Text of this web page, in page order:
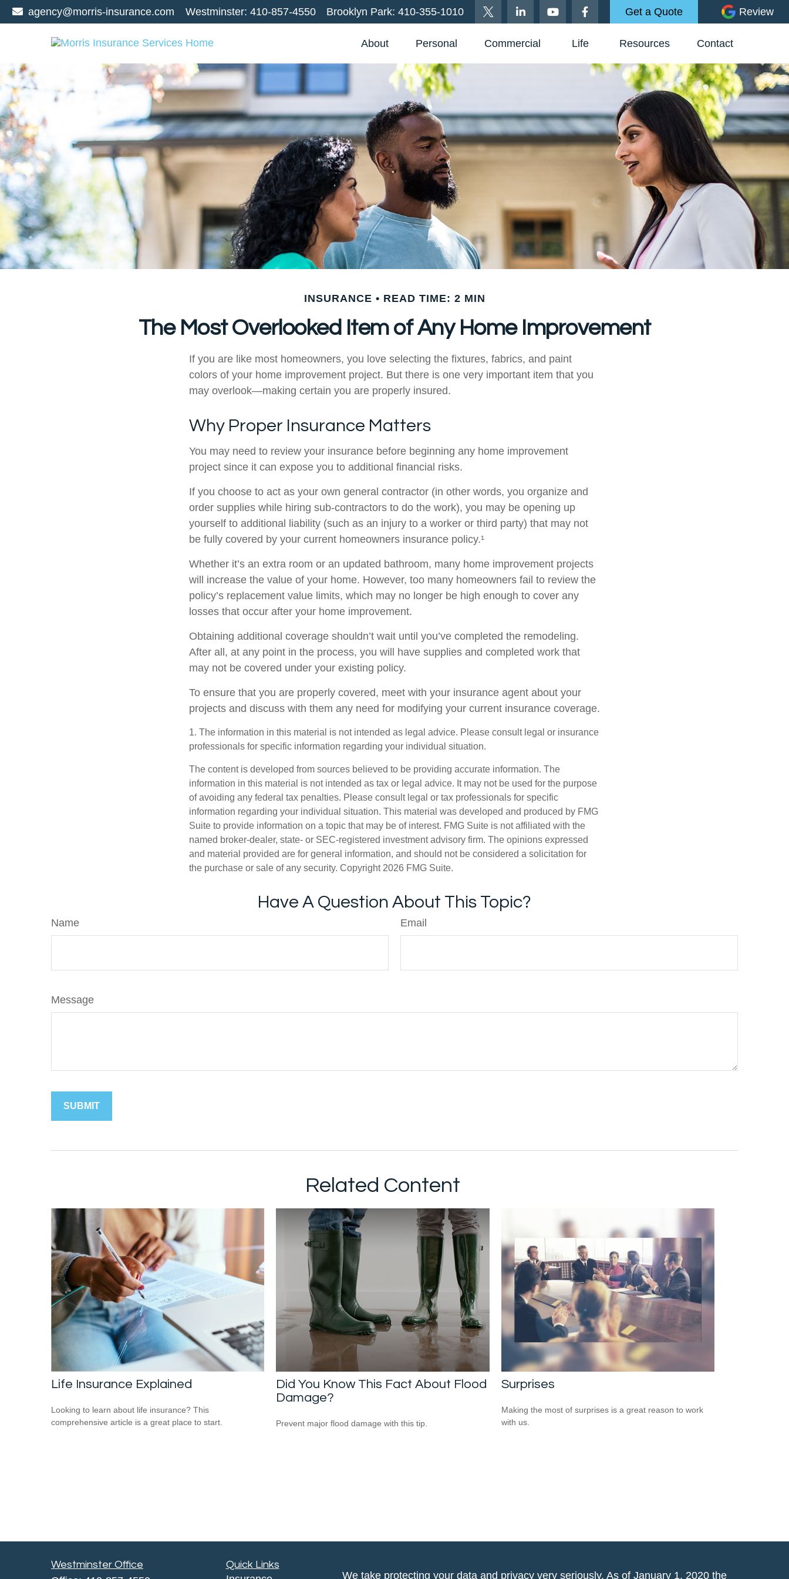
agency@morris-insurance.com Westminster: 410-857-4550 Brooklyn Park: 410-355-1010 Get a Quote Review
About Personal Commercial Life Resources Contact
INSURANCE READ TIME: 2 MIN
The Most Overlooked Item of Any Home Improvement
If you are like most homeowners, you love selecting the fixtures, fabrics, and paint
colors of your home improvement project. But there is one very important item that you
may overlook—making certain you are properly insured.
Why Proper Insurance Matters
You may need to review your insurance before beginning any home improvement
project since it can expose you to additional financial risks.
If you choose to act as your own general contractor (in other words, you organize and
order supplies while hiring sub-contractors to do the work), you may be opening up
yourself to additional liability (such as an injury to a worker or third party) that may not
be fully covered by your current homeowners insurance policy.¹
Whether it’s an extra room or an updated bathroom, many home improvement projects
will increase the value of your home. However, too many homeowners fail to review the
policy’s replacement value limits, which may no longer be high enough to cover any
losses that occur after your home improvement.
Obtaining additional coverage shouldn’t wait until you’ve completed the remodeling.
After all, at any point in the process, you will have supplies and completed work that
may not be covered under your existing policy.
To ensure that you are properly covered, meet with your insurance agent about your
projects and discuss with them any need for modifying your current insurance coverage.
1. The information in this material is not intended as legal advice. Please consult legal or insurance
professionals for specific information regarding your individual situation.
The content is developed from sources believed to be providing accurate information. The
information in this material is not intended as tax or legal advice. It may not be used for the purpose
of avoiding any federal tax penalties. Please consult legal or tax professionals for specific
information regarding your individual situation. This material was developed and produced by FMG
Suite to provide information on a topic that may be of interest. FMG Suite is not affiliated with the
named broker-dealer, state- or SEC-registered investment advisory firm. The opinions expressed
and material provided are for general information, and should not be considered a solicitation for
the purchase or sale of any security. Copyright 2026 FMG Suite.
Have A Question About This Topic?
Name Email
Message
Related Content
Life Insurance Explained
Looking to learn about life insurance? This
comprehensive article is a great place to start.
Did You Know This Fact About Flood
Damage?
Prevent major flood damage with this tip.
Surprises
Making the most of surprises is a great reason to work
with us.
Westminster Office Quick Links
We take protecting your data and privacy very seriously. As of January 1, 2020 the